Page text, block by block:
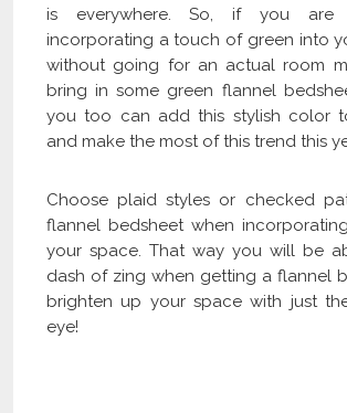
is everywhere. So, if you are
incorporating a touch of green into
without going for an actual room
bring in some green flannel
you too can add this stylish color
and make the most of this trend this
Choose plaid styles or checked
flannel bedsheet when
your space. That way you will be
dash of zing when getting a flannel
brighten up your space with just
eye!